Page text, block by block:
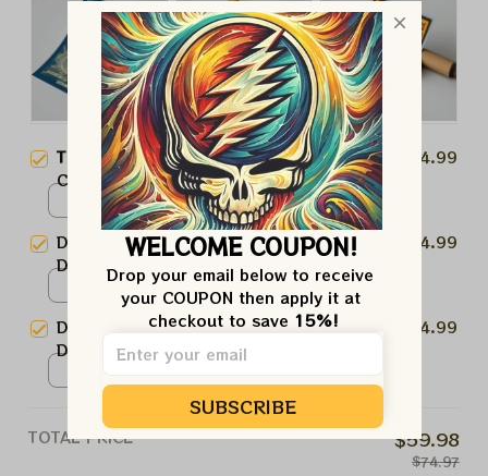
This product:Dead And
Company Grateful Dead 60th
Anniversary August 2, 2025
Prints | August 2025 Golden
Gate Park Celebration Prints
$24.99
Poster / White / N/A
Dead And Company Grateful
Dead 60th Anniversary August
1st Prints | August 2025 Golden
Gate Park Celebration Prints
$24.99
Poster / White / N/A
Dead And Company Grateful
Dead 60th Anniversary Prints |
Celebration Prints
$24.99
TOTAL PRICE $59.98
$74.97
WELCOME COUPON!
Drop your email below to receive
your COUPON then apply it at
checkout to save 15%!
SUBSCRIBE